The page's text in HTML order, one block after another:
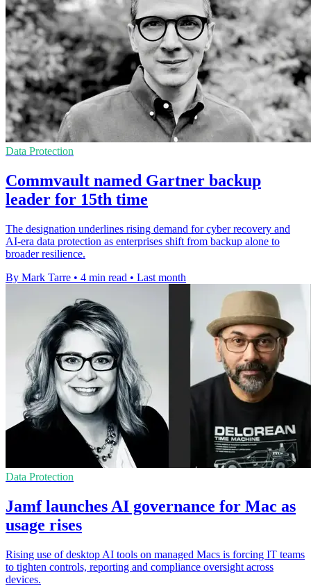
Data Protection
Commvault named Gartner backup
leader for 15th time
The designation underlines rising demand for cyber recovery and
AI-era data protection as enterprises shift from backup alone to
broader resilience.
By Mark Tarre • 4 min read • Last month
Data Protection
Jamf launches AI governance for Mac as
usage rises
Rising use of desktop AI tools on managed Macs is forcing IT teams
to tighten controls, reporting and compliance oversight across
devices.